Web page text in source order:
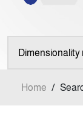
Home /